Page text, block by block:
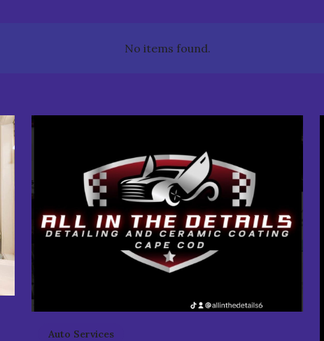
No items found.
Auto Services